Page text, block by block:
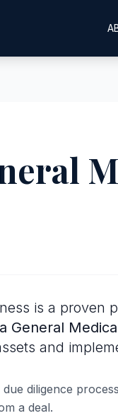
is a proven
General
and
diligence
a deal.